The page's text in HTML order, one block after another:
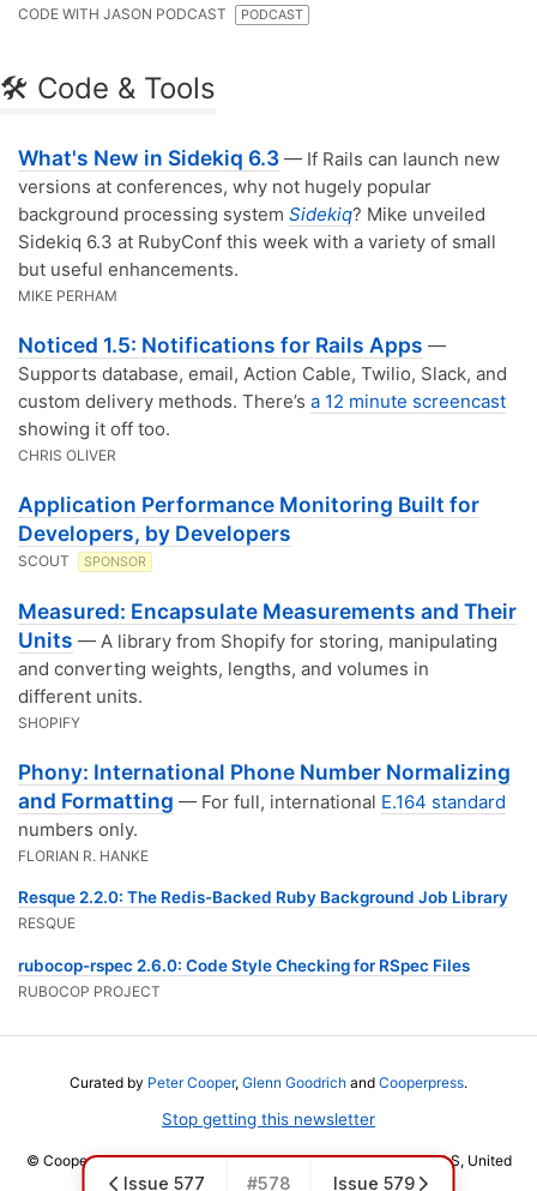
CODE WITH JASON PODCAST PODCAST
🛠 Code & Tools
What's New in Sidekiq 6.3 — If Rails can launch new
versions at conferences, why not hugely popular
background processing system Sidekiq? Mike unveiled
Sidekiq 6.3 at RubyConf this week with a variety of small
but useful enhancements.
MIKE PERHAM
Noticed 1.5: Notifications for Rails Apps —
Supports database, email, Action Cable, Twilio, Slack, and
custom delivery methods. There’s a 12 minute screencast
showing it off too.
CHRIS OLIVER
Application Performance Monitoring Built for
Developers, by Developers
SCOUT SPONSOR
Measured: Encapsulate Measurements and Their
Units — A library from Shopify for storing, manipulating
and converting weights, lengths, and volumes in
different units.
SHOPIFY
Phony: International Phone Number Normalizing
and Formatting — For full, international E.164 standard
numbers only.
FLORIAN R. HANKE
Resque 2.2.0: The Redis-Backed Ruby Background Job Library
RESQUE
rubocop-rspec 2.6.0: Code Style Checking for RSpec Files
RUBOCOP PROJECT
Curated by Peter Cooper, Glenn Goodrich and Cooperpress.
Stop getting this newsletter
© Cooper Press Ltd · Fairfield Enterprise Centre, Louth, LN11 0LS, United
Issue 577 #578 Issue 579